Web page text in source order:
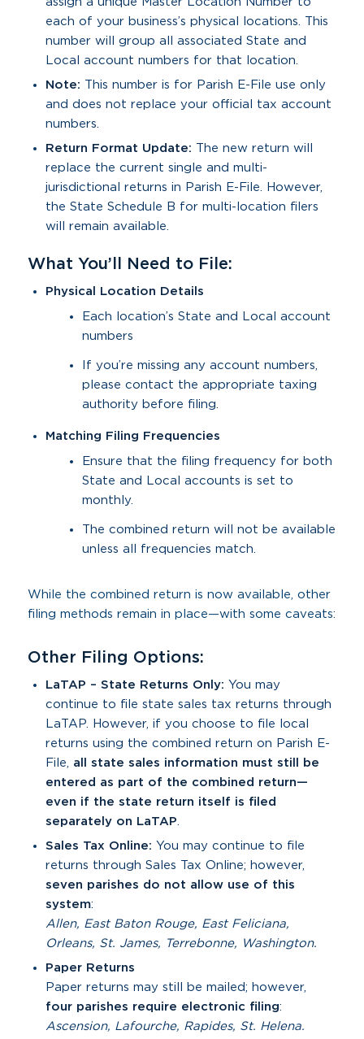
each of your business’s physical locations. This
number will group all associated State and
Local account numbers for that location.
Note: This number is for Parish E-File use only
and does not replace your official tax account
numbers.
Return Format Update: The new return will
replace the current single and multi-
jurisdictional returns in Parish E-File. However,
the State Schedule B for multi-location filers
will remain available.
What You’ll Need to File:
Physical Location Details
Each location’s State and Local account
numbers
If you’re missing any account numbers,
please contact the appropriate taxing
authority before filing.
Matching Filing Frequencies
Ensure that the filing frequency for both
State and Local accounts is set to
monthly.
The combined return will not be available
unless all frequencies match.
While the combined return is now available, other
filing methods remain in place—with some caveats:
Other Filing Options:
LaTAP – State Returns Only: You may
continue to file state sales tax returns through
LaTAP. However, if you choose to file local
returns using the combined return on Parish E-
File, all state sales information must still be
entered as part of the combined return—
even if the state return itself is filed
separately on LaTAP
Sales Tax Online: You may continue to file
returns through Sales Tax Online; however,
seven parishes do not allow use of this
system:
Allen, East Baton Rouge, East Feliciana,
Orleans, St. James, Terrebonne, Washington.
Paper Returns
Paper returns may still be mailed; however,
four parishes require electronic filing:
Ascension, Lafourche, Rapides, St. Helena.